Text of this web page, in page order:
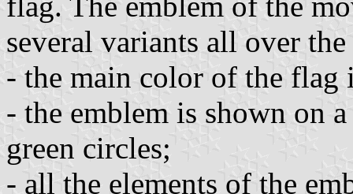
several variants all over
- the main color of the flag
- the emblem is shown on
green circles;
- all the elements of the